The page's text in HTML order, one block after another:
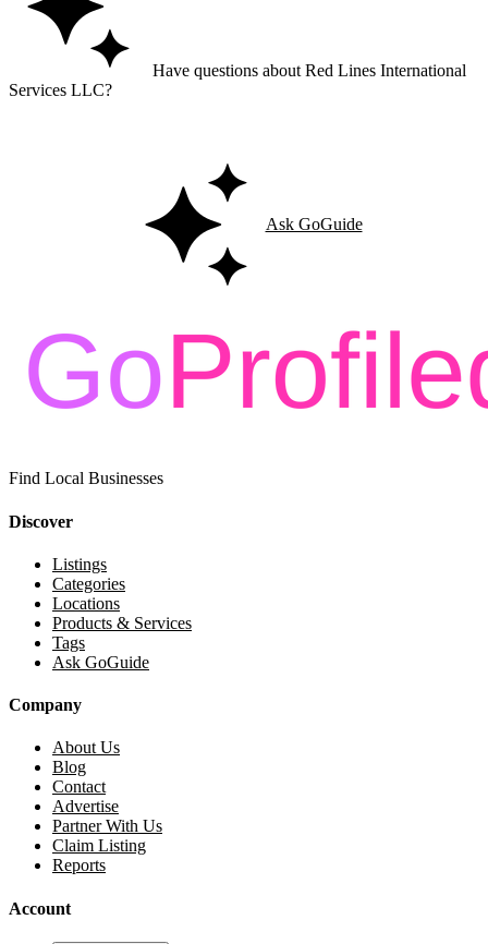
Have questions about Red Lines International
Services LLC?
Ask GoGuide
Find Local Businesses
Discover
Listings
Categories
Locations
Products & Services
Tags
Ask GoGuide
Company
About Us
Blog
Contact
Advertise
Partner With Us
Claim Listing
Reports
Account